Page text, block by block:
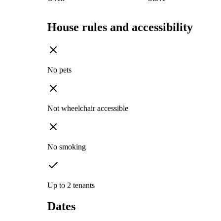
House rules and accessibility
No pets
Not wheelchair accessible
No smoking
Up to 2 tenants
Dates